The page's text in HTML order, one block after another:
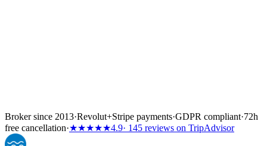
Broker since 2013·Revolut+Stripe payments·GDPR compliant·72h
free cancellation·★★★★★4.9· 145 reviews on TripAdvisor